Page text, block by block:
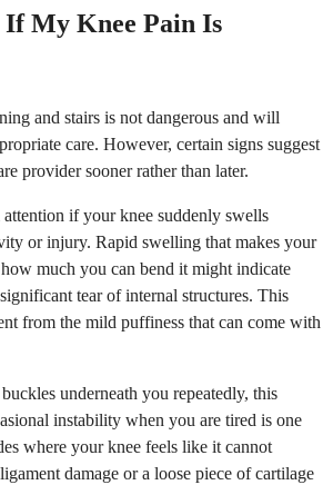
My Knee Pain Is
and stairs is not dangerous and will
care. However, certain signs suggest
provider sooner rather than later.
if your knee suddenly swells
or injury. Rapid swelling that makes your
much you can bend it might indicate
tear of internal structures. This
from the mild puffiness that can come with
underneath you repeatedly, this
instability when you are tired is one
where your knee feels like it cannot
damage or a loose piece of cartilage